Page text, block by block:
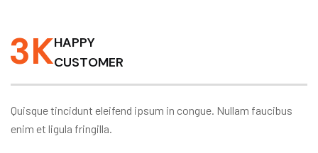
3KHAPPY
CUSTOMER
Quisque tincidunt eleifend ipsum in congue. Nullam faucibus
enim et ligula fringilla.